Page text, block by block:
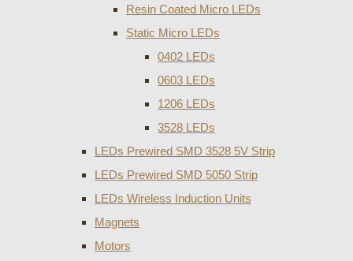
Resin Coated Micro LEDs
Static Micro LEDs
0402 LEDs
0603 LEDs
1206 LEDs
3528 LEDs
LEDs Prewired SMD 3528 5V Strip
LEDs Prewired SMD 5050 Strip
LEDs Wireless Induction Units
Magnets
Motors